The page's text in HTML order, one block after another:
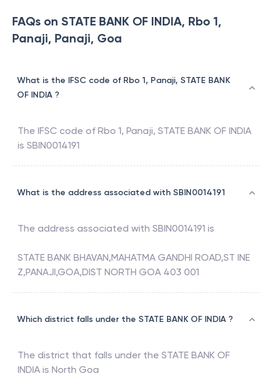
FAQs on STATE BANK OF INDIA, Rbo 1,
Panaji, Panaji, Goa
What is the IFSC code of Rbo 1, Panaji, STATE BANK
OF INDIA ?
The IFSC code of Rbo 1, Panaji, STATE BANK OF INDIA
is SBIN0014191
What is the address associated with SBIN0014191
The address associated with SBIN0014191 is
STATE BANK BHAVAN,MAHATMA GANDHI ROAD,ST INE
Z,PANAJI,GOA,DIST NORTH GOA 403 001
Which district falls under the STATE BANK OF INDIA ?
The district that falls under the STATE BANK OF
INDIA is North Goa